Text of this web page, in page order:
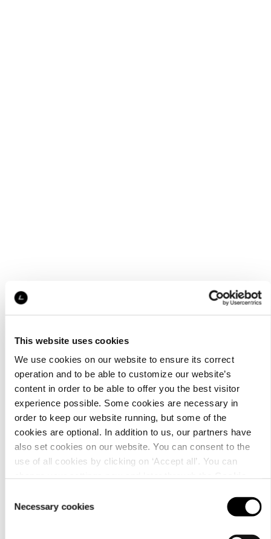
This website uses cookies
We use cookies on our website to ensure its correct
operation and to be able to customize our website’s
content in order to be able to offer you the best visitor
experience possible. Some cookies are necessary in
order to keep our website running, but some of the
cookies are optional. In addition to us, our partners have
also set cookies on our website. You can consent to the
use of all cookies by clicking on ‘Accept all’. You can
Selection
Necessary cookies